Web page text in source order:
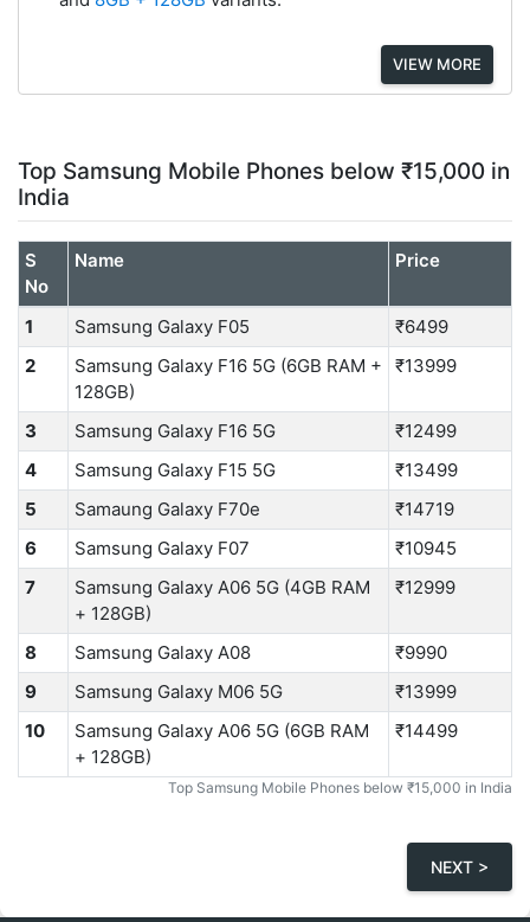
VIEW MORE
Top Samsung Mobile Phones below ₹15,000 in
India
Top Samsung Mobile Phones below ₹15,000 in India
S
No
Name Price
1 Samsung Galaxy F05
₹6499
2
Samsung Galaxy F16 5G (6GB RAM +
128GB)
₹13999
3 Samsung Galaxy F16 5G
₹12499
4
Samsung Galaxy F15 5G
₹13499
5
Samaung Galaxy F70e
₹14719
6
Samsung Galaxy F07
₹10945
7
Samsung Galaxy A06 5G (4GB RAM
+ 128GB)
₹12999
8 Samsung Galaxy A08
₹9990
9
Samsung Galaxy M06 5G
₹13999
10
Samsung Galaxy A06 5G (6GB RAM
+ 128GB)
₹14499
NEXT >